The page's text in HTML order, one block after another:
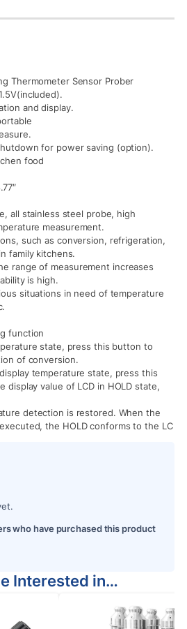
Thermometer Sensor Prober
and display.
for power saving (option).
food
all stainless steel probe, high
measurement.
such as conversion, refrigeration,
family kitchens.
range of measurement increases
is high.
situations in need of temperature
function
state, press this button to
of conversion.
temperature state, press this
display value of LCD in HOLD state,
detection is restored. When the
the HOLD conforms to the LC
who have purchased this product
Interested in…